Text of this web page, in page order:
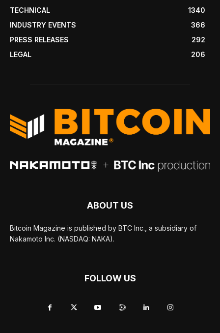
TECHNICAL
1340
INDUSTRY EVENTS
366
PRESS RELEASES
292
LEGAL
206
ABOUT US
Bitcoin Magazine is published by BTC Inc., a subsidiary of
Nakamoto Inc. (NASDAQ: NAKA).
FOLLOW US